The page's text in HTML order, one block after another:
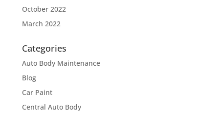
October 2022
March 2022
Categories
Auto Body Maintenance
Blog
Car Paint
Central Auto Body